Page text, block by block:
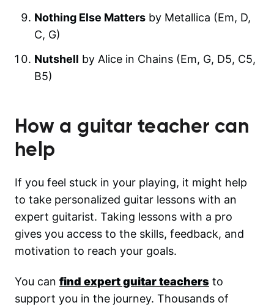
Nothing Else Matters by Metallica (Em, D,
C, G)
Nutshell by Alice in Chains (Em, G, D5, C5,
B5)
How a guitar teacher can
help
If you feel stuck in your playing, it might help
to take personalized guitar lessons with an
expert guitarist. Taking lessons with a pro
gives you access to the skills, feedback, and
motivation to reach your goals.
You can find expert guitar teachers to
support you in the journey. Thousands of